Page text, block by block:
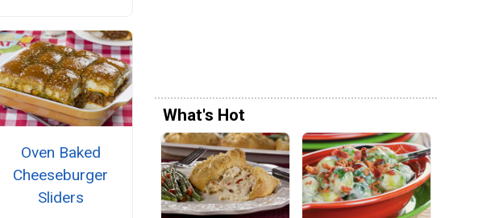
Oven Baked
Cheeseburger
Sliders
What's Hot